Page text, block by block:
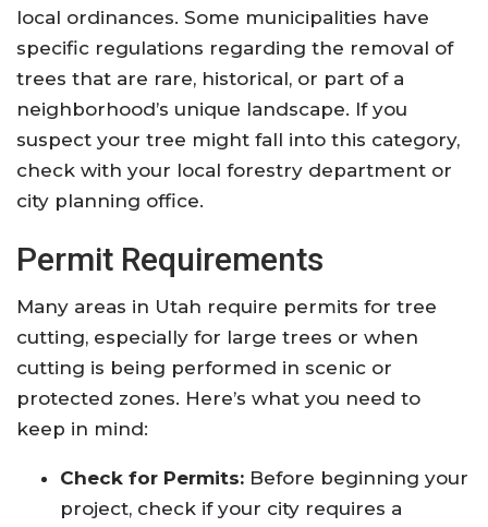
local ordinances. Some municipalities have
specific regulations regarding the removal of
trees that are rare, historical, or part of a
neighborhood’s unique landscape. If you
suspect your tree might fall into this category,
check with your local forestry department or
city planning office.
Permit Requirements
Many areas in Utah require permits for tree
cutting, especially for large trees or when
cutting is being performed in scenic or
protected zones. Here’s what you need to
keep in mind:
Check for Permits: Before beginning your
project, check if your city requires a